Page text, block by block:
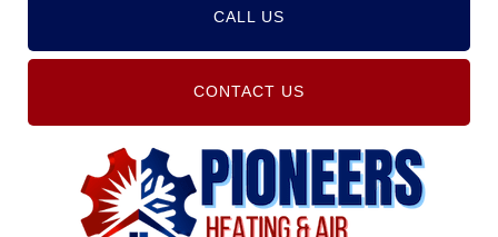
CALL US
CONTACT US